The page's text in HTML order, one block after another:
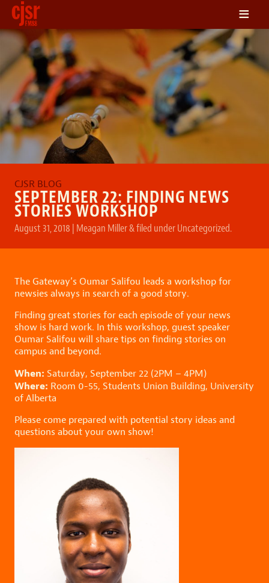
LISTEN
ON DEMAND
SCHEDULE
VOLUNTEER
FRIENDS OF CJSR
≡
SEPTEMBER 22: FINDING NEWS
STORIES WORKSHOP
August 31, 2018 | Meagan Miller&filed underUncategorized.
The Gateway’s Oumar Salifou leads a workshop for
newsies always in search of a good story.
Finding great stories for each episode of your news
show is hard work. In this workshop, guest speaker
Oumar Salifou will share tips on finding stories on
campus and beyond.
When: Saturday, September 22 (2PM – 4PM)
Where: Room 0-55, Students Union Building, University
of Alberta
Please come prepared with potential story ideas and
questions about your own show!